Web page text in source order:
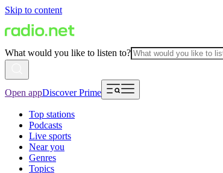
Skip to content
What would you like to listen to?
Open appDiscover Prime
Top stations
Podcasts
Live sports
Near you
Genres
Topics